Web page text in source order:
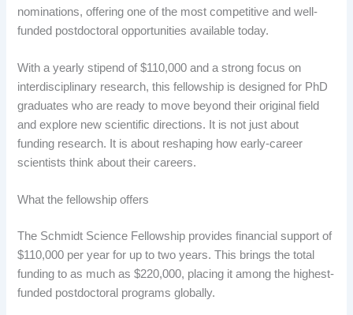
nominations, offering one of the most competitive and well-
funded postdoctoral opportunities available today.
With a yearly stipend of $110,000 and a strong focus on
interdisciplinary research, this fellowship is designed for PhD
graduates who are ready to move beyond their original field
and explore new scientific directions. It is not just about
funding research. It is about reshaping how early-career
scientists think about their careers.
What the fellowship offers
The Schmidt Science Fellowship provides financial support of
$110,000 per year for up to two years. This brings the total
funding to as much as $220,000, placing it among the highest-
funded postdoctoral programs globally.